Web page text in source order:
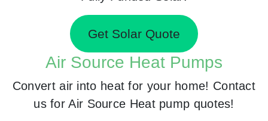
Get Solar Quote
Air Source Heat Pumps
Convert air into heat for your home! Contact
us for Air Source Heat pump quotes!